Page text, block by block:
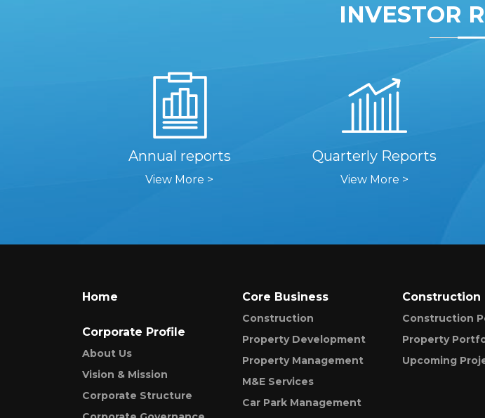
INVESTOR
Annual reports
View More >
Quarterly Reports
View More >
Home
Corporate Profile
About Us
Vision & Mission
Corporate Structure
Core Business
Construction
Property Development
Property Management
M&E Services
Car Park Management
Construction
Construction
Property
Upcoming